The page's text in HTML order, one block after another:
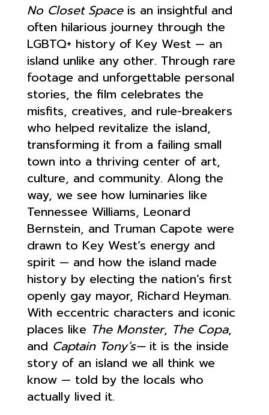
No Closet Spaceis an insightful and
often hilarious journey through the
LGBTQ+ history of Key West — an
island unlike any other. Through rare
footage and unforgettable personal
stories, the film celebrates the
misfits, creatives, and rule-breakers
who helped revitalize the island,
transforming it from a failing small
town into a thriving center of art,
culture, and community. Along the
way, we see how luminaries like
Tennessee Williams, Leonard
Bernstein, and Truman Capote were
drawn to Key West’s energy and
spirit — and how the island made
history by electing the nation’s first
openly gay mayor, Richard Heyman.
With eccentric characters and iconic
places like The Monster, The Copa,
and Captain Tony’s—it is the inside
story of an island we all think we
know — told by the locals who
actually lived it.